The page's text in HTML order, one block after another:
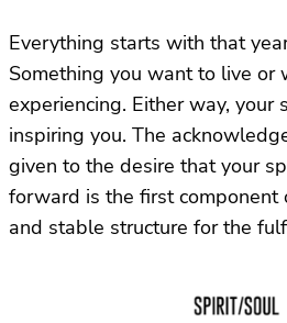
Everything starts with that
Something you want to live or
experiencing. Either way, your
inspiring you. The
given to the desire that your
forward is the first component
and stable structure for the